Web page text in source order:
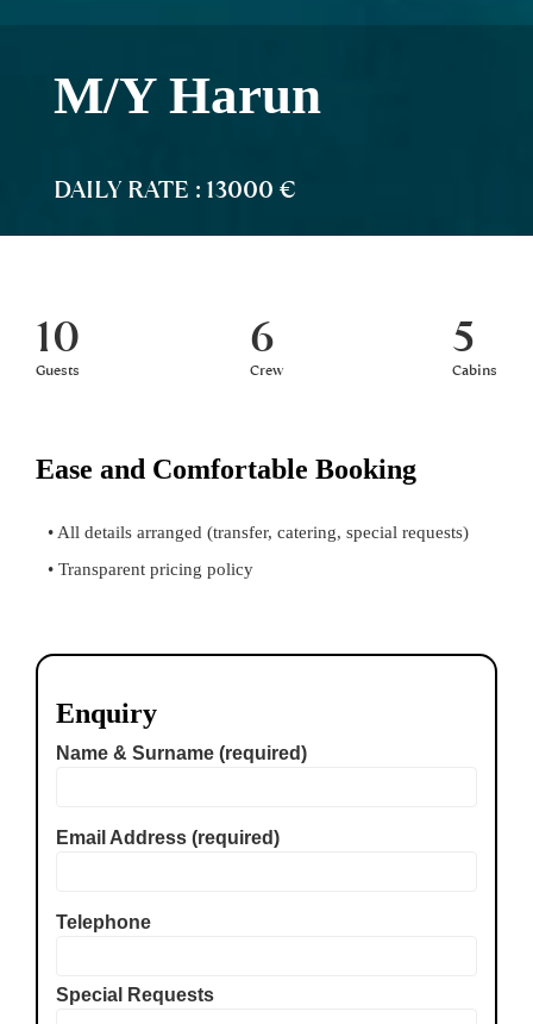
M/Y Harun
DAILY RATE : 13000 €
10
Guests
6
Crew
5
Cabins
Ease and Comfortable Booking
• All details arranged (transfer, catering, special requests)
• Transparent pricing policy
Enquiry
Name & Surname (required)
Email Address (required)
Telephone
Special Requests